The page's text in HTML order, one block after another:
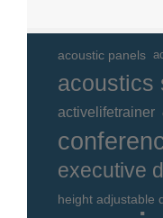
acoustic panels
acoustics
activelifetrainer
executive
height adjustable